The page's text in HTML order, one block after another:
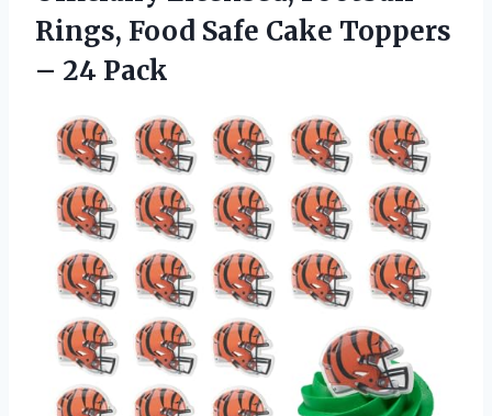
Rings, Food Safe Cake Toppers
– 24 Pack